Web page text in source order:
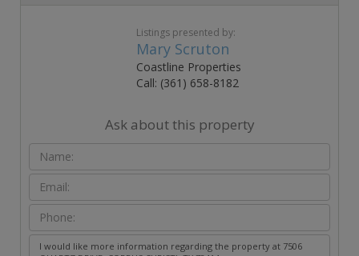
Listings presented by:
Mary Scruton
Coastline Properties
Call: (361) 658-8182
Ask about this property